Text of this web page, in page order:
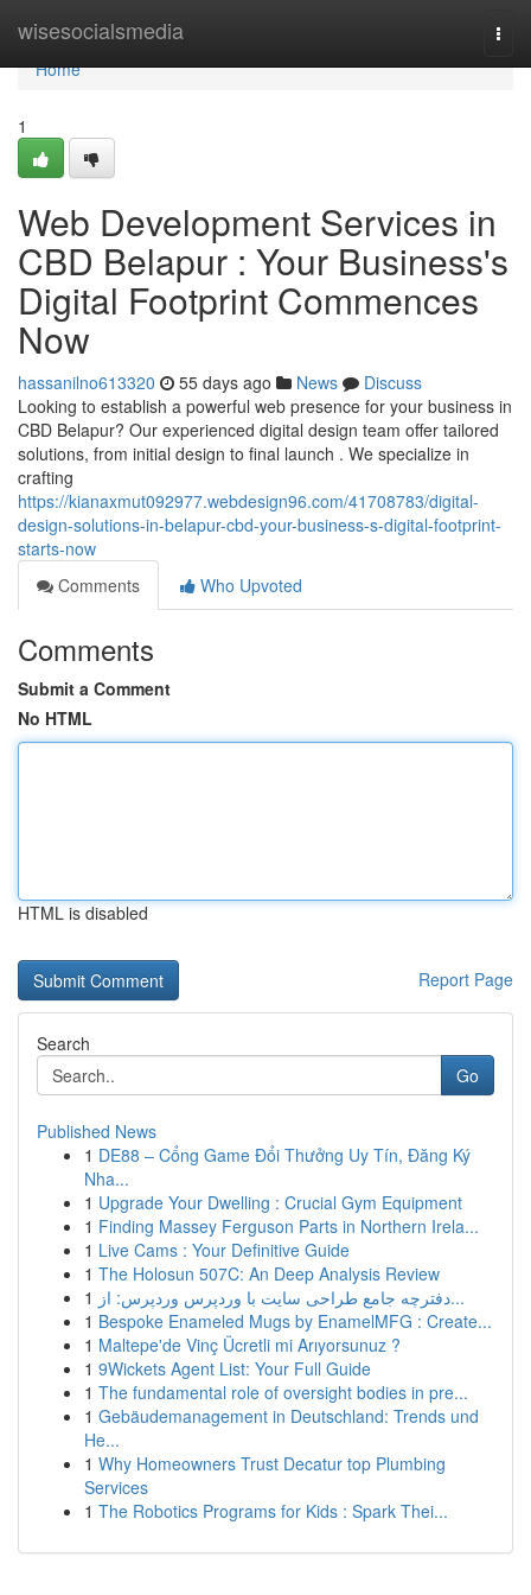
wisesocialsmedia
Home
Home
1
Web Development Services in
CBD Belapur : Your Business's
Digital Footprint Commences
Now
hassanilno613320 55 days ago News
Discuss
Looking to establish a powerful web presence for your business in
CBD Belapur? Our experienced digital design team offer tailored
solutions, from initial design to final launch . We specialize in
crafting
https://kianaxmut092977.webdesign96.com/41708783/digital-
design-solutions-in-belapur-cbd-your-business-s-digital-footprint-
starts-now
Comments
Who Upvoted
Comments
Submit a Comment
No HTML
HTML is disabled
Report Page
Search
Go
Published News
1 DE88 – Cổng Game Đổi Thưởng Uy Tín, Đăng Ký
Nha...
1 Upgrade Your Dwelling : Crucial Gym Equipment
1 Finding Massey Ferguson Parts in Northern Irela...
1 Live Cams : Your Definitive Guide
1 The Holosun 507C: An Deep Analysis Review
1
دفترچه جامع طراحی سایت با وردپرس وردپرس: از...
1 Bespoke Enameled Mugs by EnamelMFG : Create...
1 Maltepe'de Vinç Ücretli mi Arıyorsunuz ?
1 9Wickets Agent List: Your Full Guide
1 The fundamental role of oversight bodies in pre...
1 Gebäudemanagement in Deutschland: Trends und
He...
1 Why Homeowners Trust Decatur top Plumbing
Services
1 The Robotics Programs for Kids : Spark Thei...